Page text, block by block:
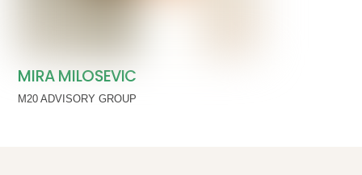
MIRA MILOSEVIC
M20 ADVISORY GROUP